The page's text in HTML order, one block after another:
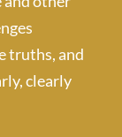
truths, and
clearly